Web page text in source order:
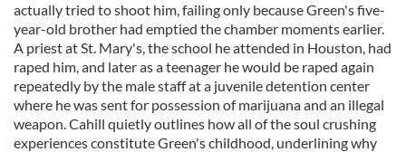
actually tried to shoot him, failing only because Green's five-
year-old brother had emptied the chamber moments earlier.
A priest at St. Mary's, the school he attended in Houston, had
raped him, and later as a teenager he would be raped again
repeatedly by the male staff at a juvenile detention center
where he was sent for possession of marijuana and an illegal
weapon. Cahill quietly outlines how all of the soul crushing
experiences constitute Green's childhood, underlining why